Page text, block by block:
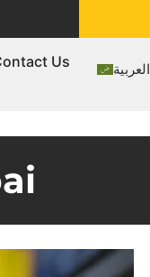
Us العربية